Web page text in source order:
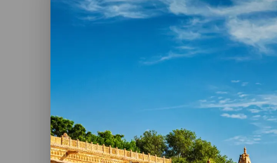
Immerse yourself in the royal lifestyle
yourself with spa treatments, and take
those seeking an unforgettable,
Beyond The Days: Consider These
Remember, the number of days is just
Festivals:Plan your trip around